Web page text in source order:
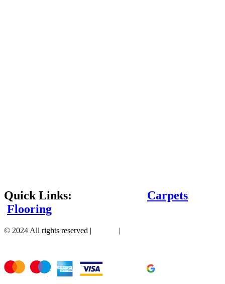
Quick Links: Carpets
Flooring
© 2024 All rights reserved | |